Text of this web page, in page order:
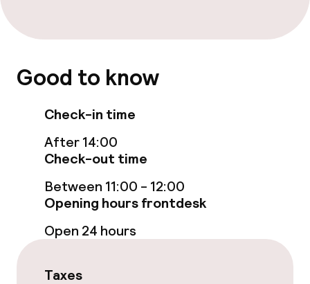
Food & beverage facilities
Food & beverage services
Breakfast buffet
Room service
Cleaning facilities
Good to know
Check-in time
After 14:00
Check-out time
Between 11:00 - 12:00
Opening hours frontdesk
Open 24 hours
Taxes